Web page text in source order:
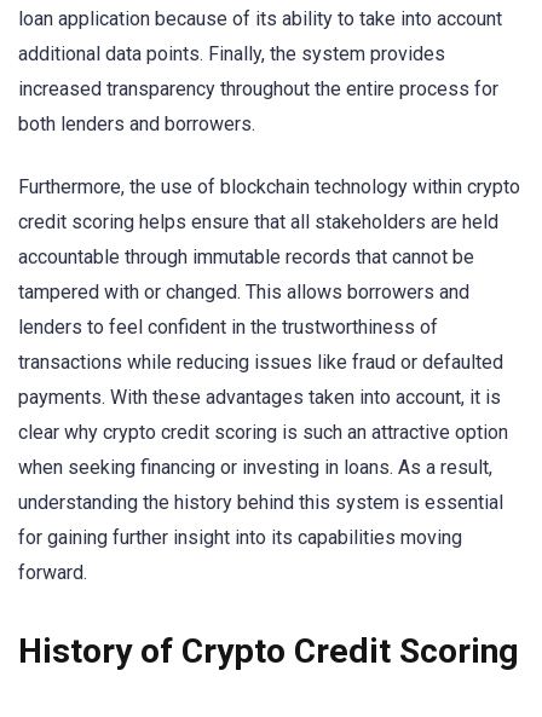
loan application because of its ability to take into account
additional data points. Finally, the system provides
increased transparency throughout the entire process for
both lenders and borrowers.
Furthermore, the use of blockchain technology within crypto
credit scoring helps ensure that all stakeholders are held
accountable through immutable records that cannot be
tampered with or changed. This allows borrowers and
lenders to feel confident in the trustworthiness of
transactions while reducing issues like fraud or defaulted
payments. With these advantages taken into account, it is
clear why crypto credit scoring is such an attractive option
when seeking financing or investing in loans. As a result,
understanding the history behind this system is essential
for gaining further insight into its capabilities moving
forward.
History of Crypto Credit Scoring